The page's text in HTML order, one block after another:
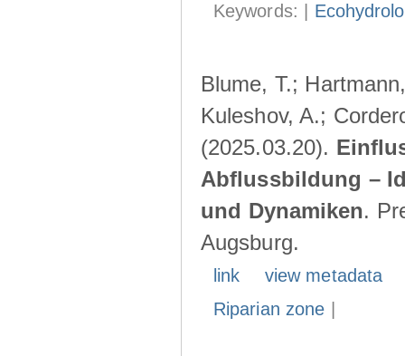
Keywords: |
Blume, T.;
Kuleshov, A.;
(2025.03.20).
Abflussbildung –
und Dynamiken.
Augsburg.
link
view metadata
Riparian zone